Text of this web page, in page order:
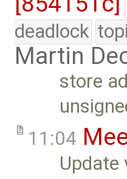
deadlock
Martin
store
11:04
Update